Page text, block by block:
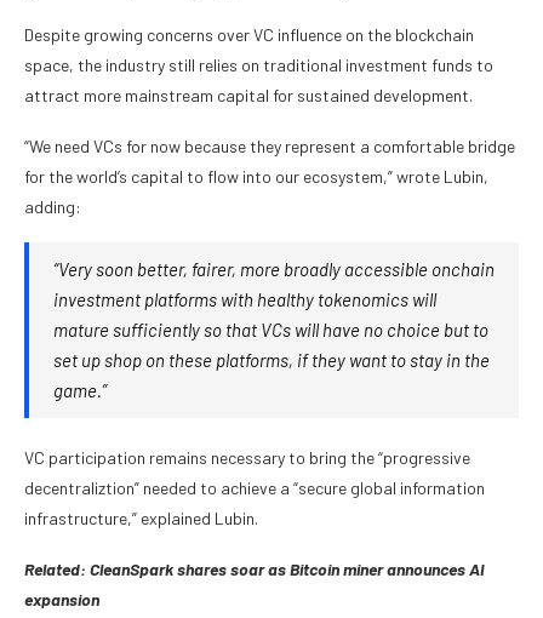
Despite growing concerns over VC influence on the blockchain
space, the industry still relies on traditional investment funds to
attract more mainstream capital for sustained development.
“We need VCs for now because they represent a comfortable bridge
for the world’s capital to flow into our ecosystem,” wrote Lubin,
adding:
“Very soon better, fairer, more broadly accessible onchain
investment platforms with healthy tokenomics will
mature sufficiently so that VCs will have no choice but to
set up shop on these platforms, if they want to stay in the
game.”
VC participation remains necessary to bring the “progressive
decentraliztion” needed to achieve a “secure global information
infrastructure,” explained Lubin.
Related: CleanSpark shares soar as Bitcoin miner announces AI
expansion